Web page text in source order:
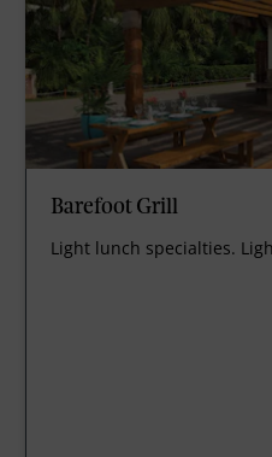
Barefoot Grill
Light lunch specialties.